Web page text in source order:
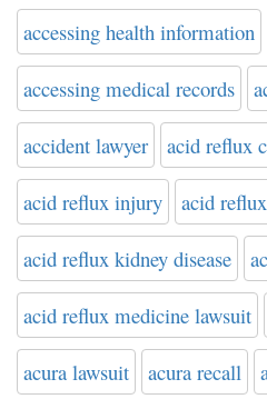
accessing health information
accessing medical records
accident lawyer acid reflux
acid reflux injury acid
acid reflux kidney disease
acid reflux medicine lawsuit
acura lawsuit acura recall